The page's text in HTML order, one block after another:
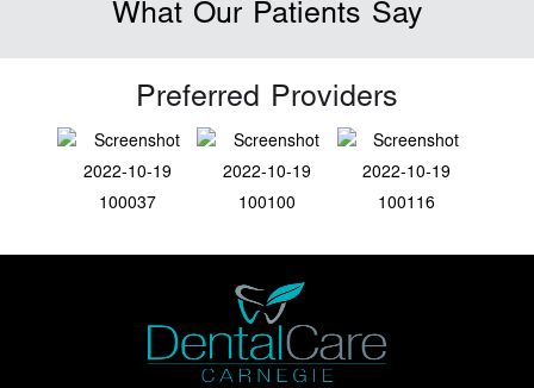
What Our Patients Say
Preferred Providers